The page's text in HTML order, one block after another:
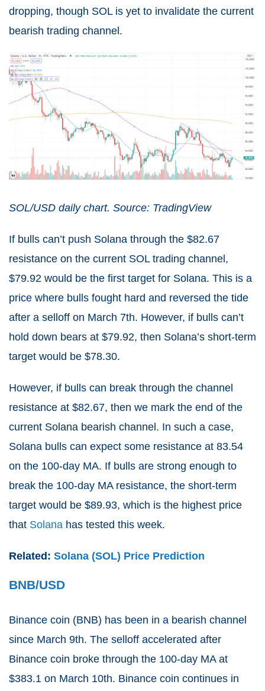
dropping, though SOL is yet to invalidate the current
bearish trading channel.
SOL/USD daily chart. Source: TradingView
If bulls can’t push Solana through the $82.67
resistance on the current SOL trading channel,
$79.92 would be the first target for Solana. This is a
price where bulls fought hard and reversed the tide
after a selloff on March 7th. However, if bulls can’t
hold down bears at $79.92, then Solana’s short-term
target would be $78.30.
However, if bulls can break through the channel
resistance at $82.67, then we mark the end of the
current Solana bearish channel. In such a case,
Solana bulls can expect some resistance at 83.54
on the 100-day MA. If bulls are strong enough to
break the 100-day MA resistance, the short-term
target would be $89.93, which is the highest price
that Solana has tested this week.
Related: Solana (SOL) Price Prediction
BNB/USD
Binance coin (BNB) has been in a bearish channel
since March 9th. The selloff accelerated after
Binance coin broke through the 100-day MA at
$383.1 on March 10th. Binance coin continues in